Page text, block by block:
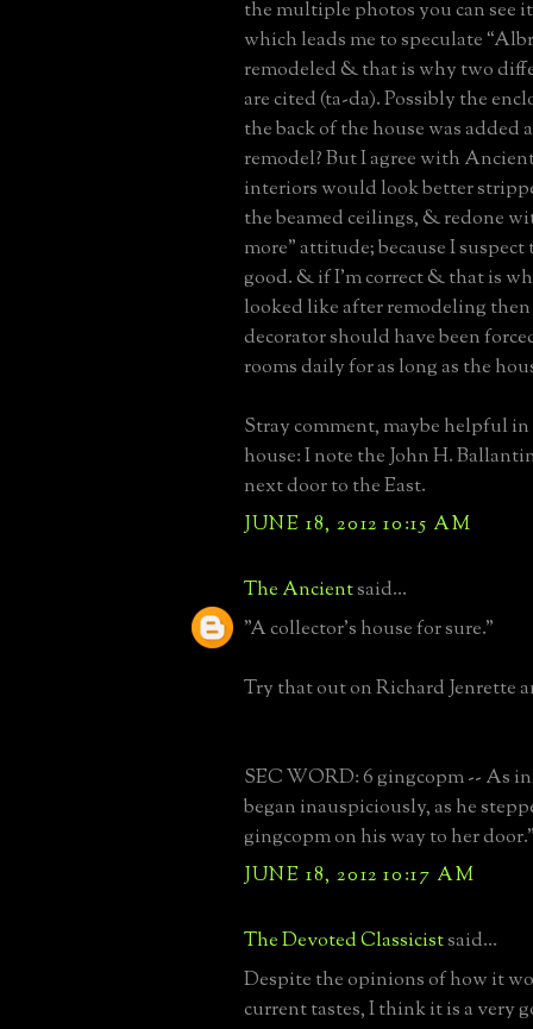
the multiple photos you can see
which leads me to speculate
remodeled & that is why two
are cited (ta-da). Possibly the
the back of the house was added
remodel? But I agree with
interiors would look better
the beamed ceilings, & redone
more” attitude; because I suspect
good. & if I’m correct & that is
looked like after remodeling
decorator should have been
rooms daily for as long as the
Stray comment, maybe helpful
house: I note the John H.
next door to the East.
JUNE 18, 2012 10:15 AM
The Ancientsaid...
"A collector's house for sure."
Try that out on Richard Jenrette
SEC WORD: 6 gingcopm -- As
began inauspiciously, as he
gingcopm on his way to her
JUNE 18, 2012 10:17 AM
The Devoted Classicistsaid...
Despite the opinions of how it
current tastes, I think it is a very